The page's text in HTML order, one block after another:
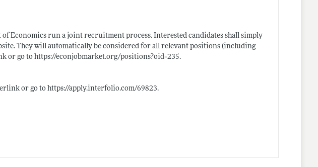
of Economics run a joint recruitment process. Interested candidates shall simply
They will automatically be considered for all relevant positions (including
or go tohttps://econjobmarket.org/positions?oid=235.
or go tohttps://apply.interfolio.com/69823.